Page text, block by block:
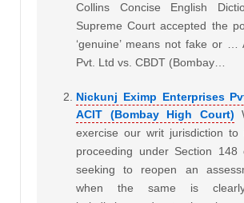
Collins Concise English
Supreme Court accepted the
‘genuine’ means not fake or …
Pvt. Ltd vs. CBDT (Bombay…
Nickunj Eximp Enterprises
ACIT (Bombay High Court)
exercise our writ jurisdiction to
proceeding under Section 148
seeking to reopen an
when the same is